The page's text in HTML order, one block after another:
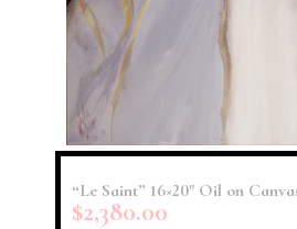
“Le Saint” 16×20″ Oil on
$2,380.00